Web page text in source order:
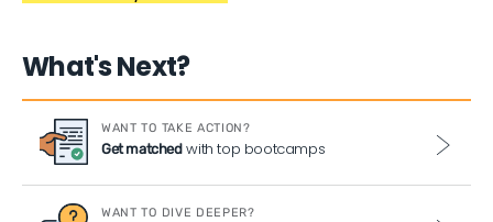
What's Next?
WANT TO TAKE ACTION?
Get matchedwith top bootcamps
WANT TO DIVE DEEPER?